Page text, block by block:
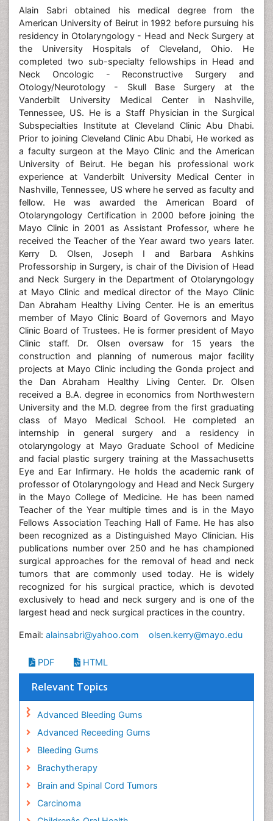
Alain Sabri obtained his medical degree from the
American University of Beirut in 1992 before pursuing his
residency in Otolaryngology - Head and Neck Surgery at
the University Hospitals of Cleveland, Ohio. He
completed two sub-specialty fellowships in Head and
Neck Oncologic - Reconstructive Surgery and
Otology/Neurotology - Skull Base Surgery at the
Vanderbilt University Medical Center in Nashville,
Tennessee, US. He is a Staff Physician in the Surgical
Subspecialties Institute at Cleveland Clinic Abu Dhabi.
Prior to joining Cleveland Clinic Abu Dhabi, He worked as
a faculty surgeon at the Mayo Clinic and the American
University of Beirut. He began his professional work
experience at Vanderbilt University Medical Center in
Nashville, Tennessee, US where he served as faculty and
fellow. He was awarded the American Board of
Otolaryngology Certification in 2000 before joining the
Mayo Clinic in 2001 as Assistant Professor, where he
received the Teacher of the Year award two years later.
Kerry D. Olsen, Joseph I and Barbara Ashkins
Professorship in Surgery, is chair of the Division of Head
and Neck Surgery in the Department of Otolaryngology
at Mayo Clinic and medical director of the Mayo Clinic
Dan Abraham Healthy Living Center. He is an emeritus
member of Mayo Clinic Board of Governors and Mayo
Clinic Board of Trustees. He is former president of Mayo
Clinic staff. Dr. Olsen oversaw for 15 years the
construction and planning of numerous major facility
projects at Mayo Clinic including the Gonda project and
the Dan Abraham Healthy Living Center. Dr. Olsen
received a B.A. degree in economics from Northwestern
University and the M.D. degree from the first graduating
class of Mayo Medical School. He completed an
internship in general surgery and a residency in
otolaryngology at Mayo Graduate School of Medicine
and facial plastic surgery training at the Massachusetts
Eye and Ear Infirmary. He holds the academic rank of
professor of Otolaryngology and Head and Neck Surgery
in the Mayo College of Medicine. He has been named
Teacher of the Year multiple times and is in the Mayo
Fellows Association Teaching Hall of Fame. He has also
been recognized as a Distinguished Mayo Clinician. His
publications number over 250 and he has championed
surgical approaches for the removal of head and neck
tumors that are commonly used today. He is widely
recognized for his surgical practice, which is devoted
exclusively to head and neck surgery and is one of the
largest head and neck surgical practices in the country.
Email: alainsabri@yahoo.com olsen.kerry@mayo.edu
PDF HTML
Relevant Topics
Advanced Bleeding Gums
Advanced Receeding Gums
Bleeding Gums
Brachytherapy
Brain and Spinal Cord Tumors
Carcinoma